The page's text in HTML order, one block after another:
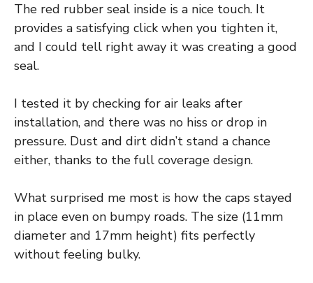
The red rubber seal inside is a nice touch. It
provides a satisfying click when you tighten it,
and I could tell right away it was creating a good
seal.
I tested it by checking for air leaks after
installation, and there was no hiss or drop in
pressure. Dust and dirt didn’t stand a chance
either, thanks to the full coverage design.
What surprised me most is how the caps stayed
in place even on bumpy roads. The size (11mm
diameter and 17mm height) fits perfectly
without feeling bulky.